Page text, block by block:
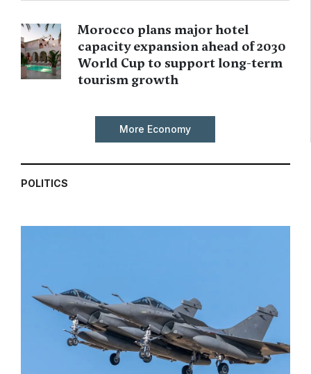
Morocco plans major hotel
capacity expansion ahead of 2030
World Cup to support long-term
tourism growth
More Economy
POLITICS